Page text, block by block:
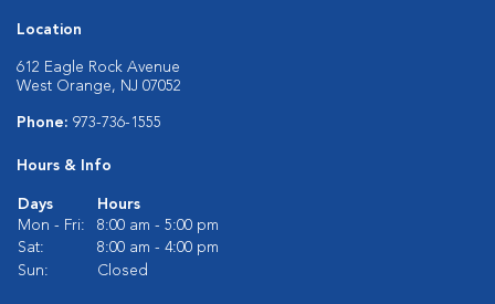
Location
612 Eagle Rock Avenue
West Orange, NJ 07052
Phone: 973-736-1555
Hours & Info
Days
Hours
Mon - Fri:
8:00 am - 5:00 pm
Sat:
8:00 am - 4:00 pm
Sun:
Closed